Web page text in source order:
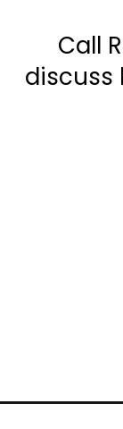
Call
discuss